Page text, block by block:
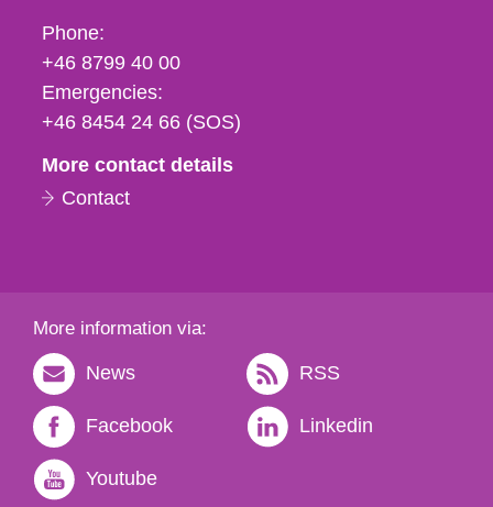
Phone,
fax
och
e-
Phone:
+46 8799 40 00
Emergencies:
+46 8454 24 66 (SOS)
More contact details
Contact
More information via:
News RSS
Facebook Linkedin
Youtube